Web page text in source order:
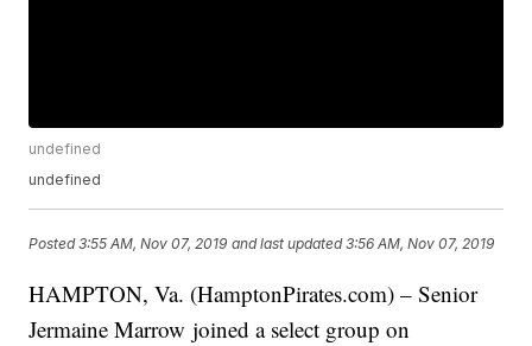
undefined
undefined
Posted3:55 AM, Nov 07, 2019 and last updated 3:56 AM, Nov 07, 2019
HAMPTON, Va. (HamptonPirates.com) – Senior
Jermaine Marrow joined a select group on